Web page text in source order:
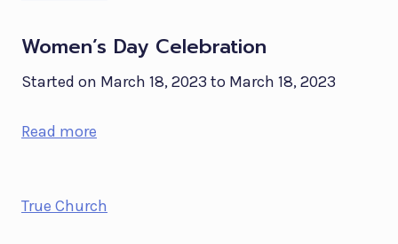
Women’s Day Celebration
Started on March 18, 2023 to March 18, 2023
Read more
True Church